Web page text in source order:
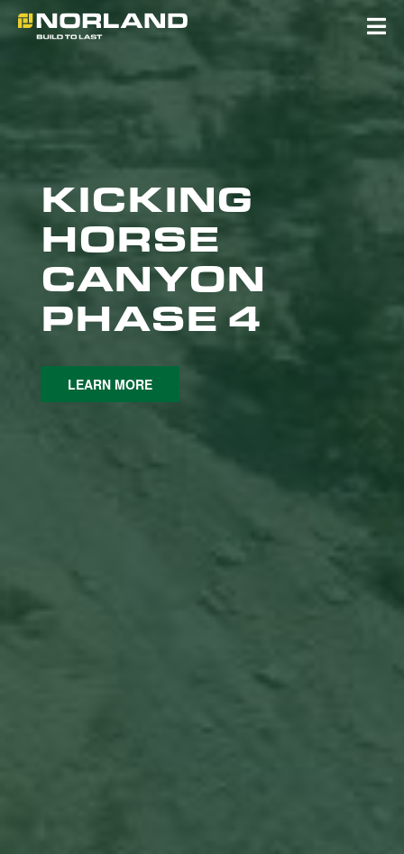
Skip
content
KICKING
HORSE
CANYON
PHASE 4
LEARN MORE